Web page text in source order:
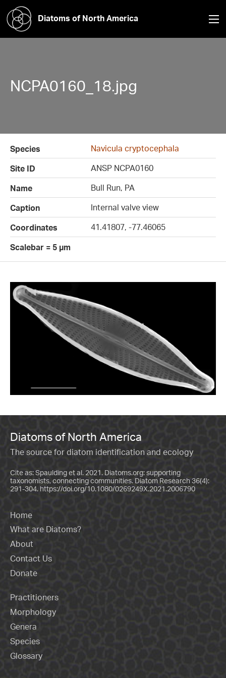
Diatoms of North America
NCPA0160_18.jpg
Species
Navicula cryptocephala
Site ID
ANSP NCPA0160
Name
Bull Run, PA
Caption
Internal valve view
Coordinates
41.41807, -77.46065
Scalebar = 5 µm
Diatoms of North America
The source for diatom identification and ecology
Cite as: Spaulding et al. 2021. Diatoms.org: supporting
taxonomists, connecting communities. Diatom Research 36(4):
291-304. https://doi.org/10.1080/0269249X.2021.2006790
Home
What are Diatoms?
About
Contact Us
Donate
Practitioners
Morphology
Genera
Species
Glossary